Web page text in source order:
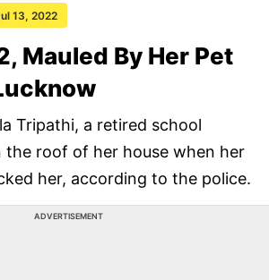
13, 2022
Mauled By Her Pet
Tripathi, a retired school
the roof of her house when her
her, according to the police.
ADVERTISEMENT